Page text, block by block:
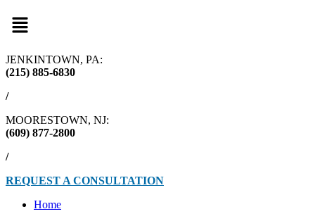
JENKINTOWN, PA:
(215) 885-6830
/
MOORESTOWN, NJ:
(609) 877-2800
/
REQUEST A CONSULTATION
Home